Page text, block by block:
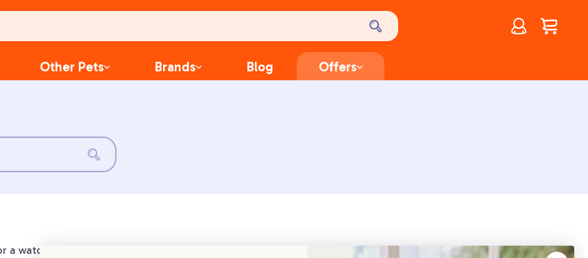
Account
$0.00
Other Pets Brands Blog Offers
a watchful furry companion. Guarding and protecting their loved ones and property are natural instincts for